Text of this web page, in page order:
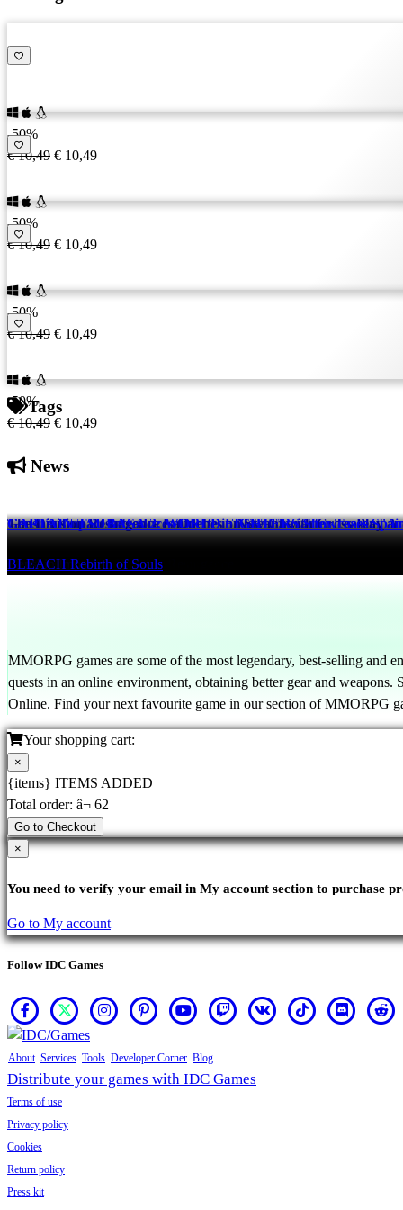
SR
SV
TH
UK
VI
ZH
-50%
€ 10,49 € 10,49
-50%
€ 10,49 € 10,49
-50%
€ 10,49 € 10,49
-50%
€ 10,49 € 10,49
Tags
News
The Division Resurgence Launches on Steam with Cross-Play
Tom Clancy's The Division Resurgence
Genshin Impact Introduces Odette in New Character Teaser
Genshin Impact 20 hrs ago
CAPTAIN TSUBASA 2: WORLD FIGHTERS Showcases
BLEACH Rebirth of Souls
MMORPG games are some of the most legendary, best-selling and
quests in an online environment, obtaining better gear and
Online. Find your next favourite game in our section of MMORPG
Your shopping cart:
×
{items} ITEMS ADDED
Total order: â¬ 62
Go to Checkout
×
You need to verify your email in My account section to purchase
Go to My account
Follow IDC Games
About Services Tools Developer Corner Blog
Distribute your games with IDC Games
Terms of use
Privacy policy
Cookies
Return policy
Press kit